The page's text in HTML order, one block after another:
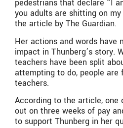
pedestrians that declare “I
you adults are shitting on
the article by The Guardian.
Her actions and words have
impact in Thunberg’s story.
teachers have been split
attempting to do, people are
teachers.
According to the article, one
out on three weeks of pay
to support Thunberg in her